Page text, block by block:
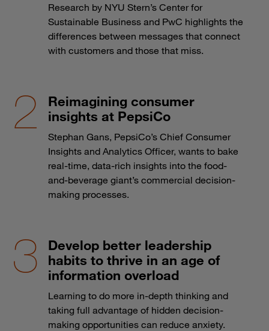
Research by NYU Stern’s Center for
Sustainable Business and PwC highlights the
differences between messages that connect
with customers and those that miss.
Reimagining consumer
insights at PepsiCo
Stephan Gans, PepsiCo’s Chief Consumer
Insights and Analytics Officer, wants to bake
real-time, data-rich insights into the food-
and-beverage giant’s commercial decision-
making processes.
Develop better leadership
habits to thrive in an age of
information overload
Learning to do more in-depth thinking and
taking full advantage of hidden decision-
making opportunities can reduce anxiety.